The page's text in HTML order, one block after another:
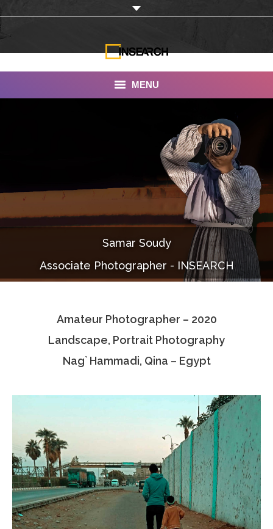
MENU
Services
Portfolio
Documentaries
Photo Albums
Associate Photographers
Contact Us
Samar Soudy
Associate Photographer - INSEARCH
Amateur Photographer – 2020
Landscape, Portrait Photography
Nag` Hammadi, Qina – Egypt